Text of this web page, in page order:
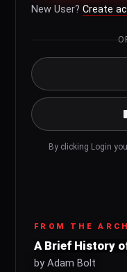
New User? Create
By clicking Login
FROM THE
A Brief History
by Adam Bolt